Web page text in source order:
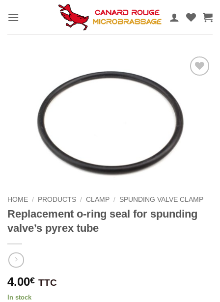
HOME / PRODUCTS / CLAMP / SPUNDING VALVE CLAMP
Replacement o-ring seal for spunding
valve’s pyrex tube
4.00€ TTC
In stock